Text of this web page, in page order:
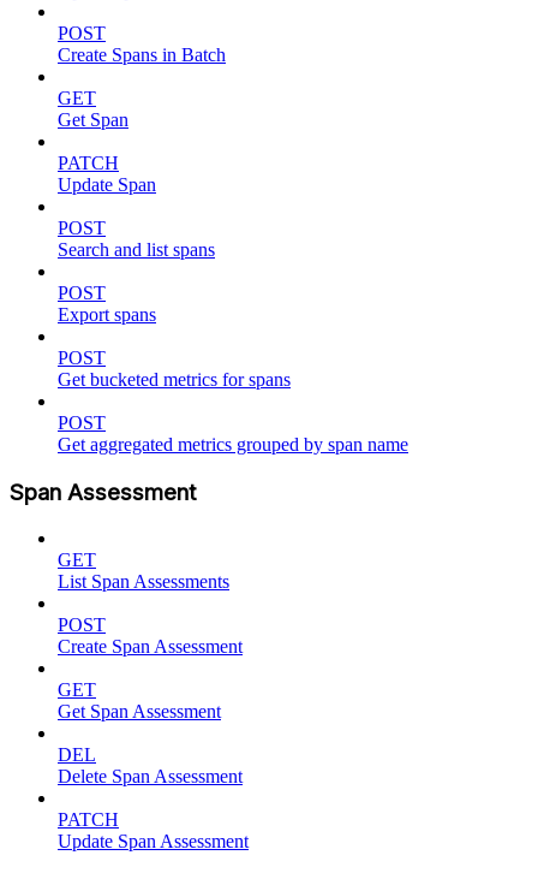
POST
Create Spans in Batch
GET
Get Span
PATCH
Update Span
POST
Search and list spans
POST
Export spans
POST
Get bucketed metrics for spans
POST
Get aggregated metrics grouped by span name
Span Assessment
GET
List Span Assessments
POST
Create Span Assessment
GET
Get Span Assessment
DEL
Delete Span Assessment
PATCH
Update Span Assessment